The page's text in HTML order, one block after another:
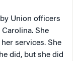
Union officers
She
services. She
did, but she did